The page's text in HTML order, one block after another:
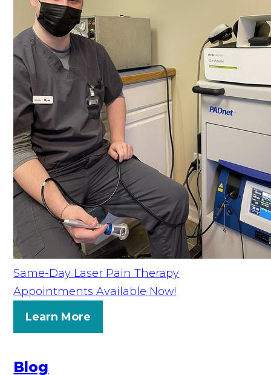
Same-Day Laser Pain Therapy
Appointments Available Now!
Learn More
Blog